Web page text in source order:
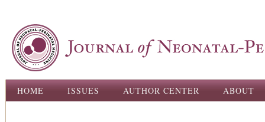
Main menu
HOME ISSUES AUTHOR CENTER ABOUT